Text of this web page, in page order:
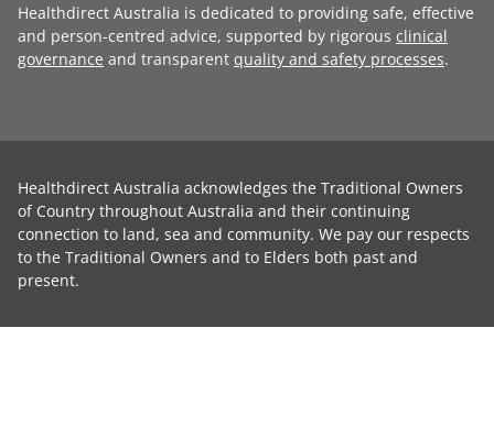
Healthdirect Australia is dedicated to providing safe, effective
and person-centred advice, supported by rigorous clinical
governance and transparent quality and safety processes.
Healthdirect Australia acknowledges the Traditional Owners
of Country throughout Australia and their continuing
connection to land, sea and community. We pay our respects
to the Traditional Owners and to Elders both past and
present.